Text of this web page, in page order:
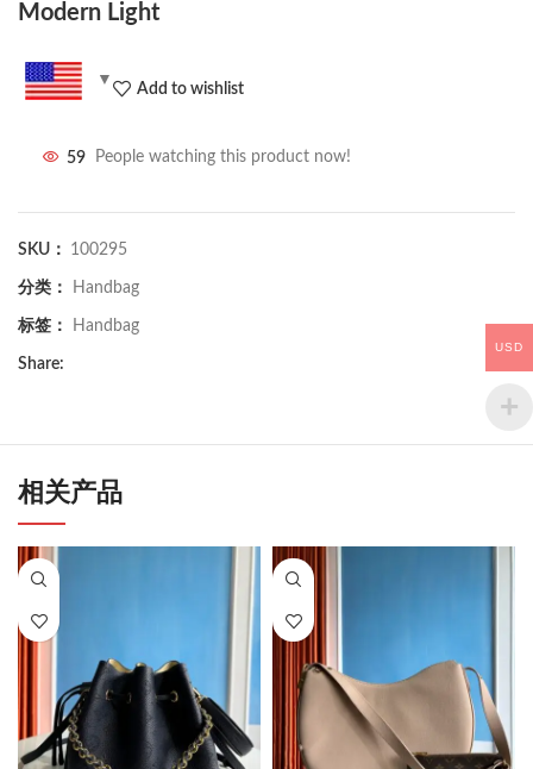
Modern Light
Add to wishlist
59 People watching this product now!
SKU： 100295
分类： Handbag
标签： Handbag
Share:
相关产品
USD